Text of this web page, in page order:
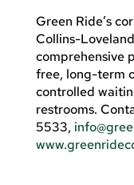
Green Ride’s
Collins-
comprehensive
free, long-term
controlled
restrooms.
5533,